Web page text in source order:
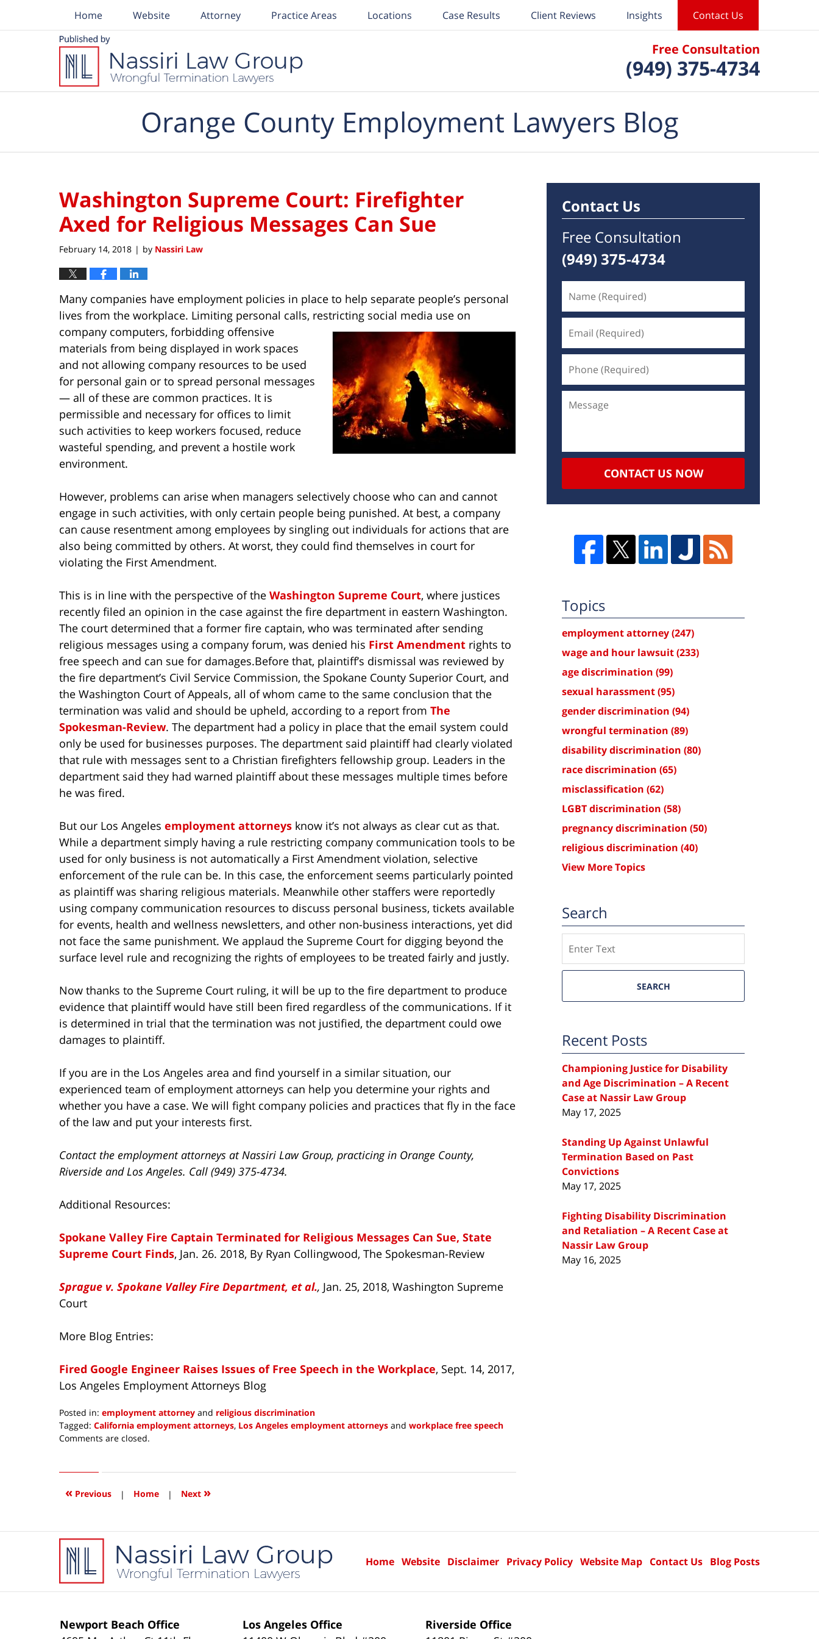
Free Consultation
(949) 375-4734
Home Website Attorney Practice Areas Locations Case Results Client Reviews Insights Contact Us
Orange County Employment Lawyers Blog
Washington Supreme Court: Firefighter
Axed for Religious Messages Can Sue
February 14, 2018 | by Nassiri Law
Many companies have employment policies in place to help separate people’s personal
lives from the workplace. Limiting personal calls, restricting social media use on
company computers, forbidding offensive
materials from being displayed in work spaces
and not allowing company resources to be used
for personal gain or to spread personal messages
— all of these are common practices. It is
permissible and necessary for offices to limit
such activities to keep workers focused, reduce
wasteful spending, and prevent a hostile work
environment.
However, problems can arise when managers selectively choose who can and cannot
engage in such activities, with only certain people being punished. At best, a company
can cause resentment among employees by singling out individuals for actions that are
also being committed by others. At worst, they could find themselves in court for
violating the First Amendment.
This is in line with the perspective of the Washington Supreme Court, where justices
recently filed an opinion in the case against the fire department in eastern Washington.
The court determined that a former fire captain, who was terminated after sending
religious messages using a company forum, was denied his First Amendment rights to
free speech and can sue for damages.Before that, plaintiff’s dismissal was reviewed by
the fire department’s Civil Service Commission, the Spokane County Superior Court, and
the Washington Court of Appeals, all of whom came to the same conclusion that the
termination was valid and should be upheld, according to a report from The
Spokesman-Review. The department had a policy in place that the email system could
only be used for businesses purposes. The department said plaintiff had clearly violated
that rule with messages sent to a Christian firefighters fellowship group. Leaders in the
department said they had warned plaintiff about these messages multiple times before
he was fired.
But our Los Angeles employment attorneys know it’s not always as clear cut as that.
While a department simply having a rule restricting company communication tools to be
used for only business is not automatically a First Amendment violation, selective
enforcement of the rule can be. In this case, the enforcement seems particularly pointed
as plaintiff was sharing religious materials. Meanwhile other staffers were reportedly
using company communication resources to discuss personal business, tickets available
for events, health and wellness newsletters, and other non-business interactions, yet did
not face the same punishment. We applaud the Supreme Court for digging beyond the
surface level rule and recognizing the rights of employees to be treated fairly and justly.
Now thanks to the Supreme Court ruling, it will be up to the fire department to produce
evidence that plaintiff would have still been fired regardless of the communications. If it
is determined in trial that the termination was not justified, the department could owe
damages to plaintiff.
If you are in the Los Angeles area and find yourself in a similar situation, our
experienced team of employment attorneys can help you determine your rights and
whether you have a case. We will fight company policies and practices that fly in the face
of the law and put your interests first.
Contact the employment attorneys at Nassiri Law Group, practicing in Orange County,
Riverside and Los Angeles. Call (949) 375-4734.
Additional Resources:
Spokane Valley Fire Captain Terminated for Religious Messages Can Sue, State
Supreme Court Finds, Jan. 26. 2018, By Ryan Collingwood, The Spokesman-Review
Sprague v. Spokane Valley Fire Department, et al., Jan. 25, 2018, Washington Supreme
Court
More Blog Entries:
Fired Google Engineer Raises Issues of Free Speech in the Workplace, Sept. 14, 2017,
Los Angeles Employment Attorneys Blog
Posted in: employment attorney and religious discrimination
Tagged: California employment attorneys, Los Angeles employment attorneys and workplace free speech
Updated:
2018
6:36
Comments are closed.
« Previous | Home | Next »
Contact Us
Free Consultation
(949) 375-4734
CONTACT US NOW
Topics
employment attorney(247)
wage and hour lawsuit(233)
age discrimination (99)
sexual harassment(95)
gender discrimination (94)
wrongful termination (89)
disability discrimination (80)
race discrimination (65)
misclassification (62)
LGBT discrimination (58)
pregnancy discrimination (50)
religious discrimination (40)
View More Topics
Search
SEARCH
Recent Posts
Championing Justice for Disability
and Age Discrimination – A Recent
Case at Nassir Law Group
May 17, 2025
Standing Up Against Unlawful
Termination Based on Past
Convictions
May 17, 2025
Fighting Disability Discrimination
and Retaliation – A Recent Case at
Nassir Law Group
May 16, 2025
Newport Beach Office
Los Angeles Office
Riverside Office
Home Website Disclaimer Privacy Policy Website Map Contact Us Blog Posts